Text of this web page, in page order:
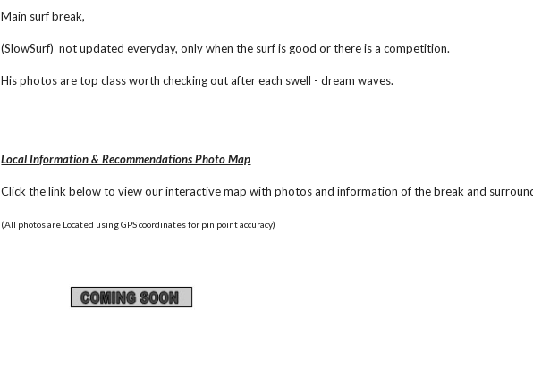
Main surf break,
(SlowSurf)  not updated everyday, only when the surf is good or there is a competition.
His photos are top class worth checking out after each swell - dream waves.
Local Information & Recommendations Photo Map
Click the link below to view our interactive map with photos and information of the break and
(All photos are Located using GPS coordinates for pin point accuracy)